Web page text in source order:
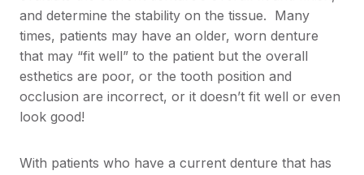
and determine the stability on the tissue. Many
times, patients may have an older, worn denture
that may “fit well” to the patient but the overall
esthetics are poor, or the tooth position and
occlusion are incorrect, or it doesn’t fit well or even
look good!
With patients who have a current denture that has